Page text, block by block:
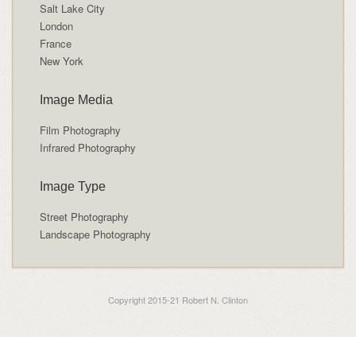
Salt Lake City
London
France
New York
Image Media
Film Photography
Infrared Photography
Image Type
Street Photography
Landscape Photography
Copyright 2015-21 Robert N. Clinton